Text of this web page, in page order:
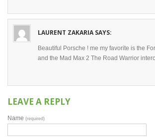
LAURENT ZAKARIA SAYS:
Beautiful Porsche ! me my favorite is the
and the Mad Max 2 The Road Warrior
LEAVE A REPLY
Name (required)